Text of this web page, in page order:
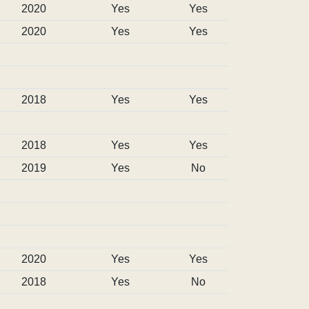
2020 Yes
Yes
2020
Yes Yes
2018 Yes Yes
2018 Yes
Yes
2019
Yes No
2020 Yes
Yes
2018
Yes No